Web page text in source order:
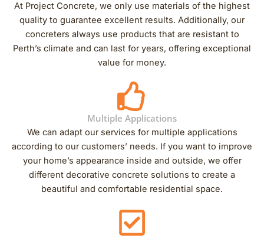
At Project Concrete, we only use materials of the highest
quality to guarantee excellent results. Additionally, our
concreters always use products that are resistant to
Perth’s climate and can last for years, offering exceptional
value for money.
Multiple Applications
We can adapt our services for multiple applications
according to our customers’ needs. If you want to improve
your home’s appearance inside and outside, we offer
different decorative concrete solutions to create a
beautiful and comfortable residential space.